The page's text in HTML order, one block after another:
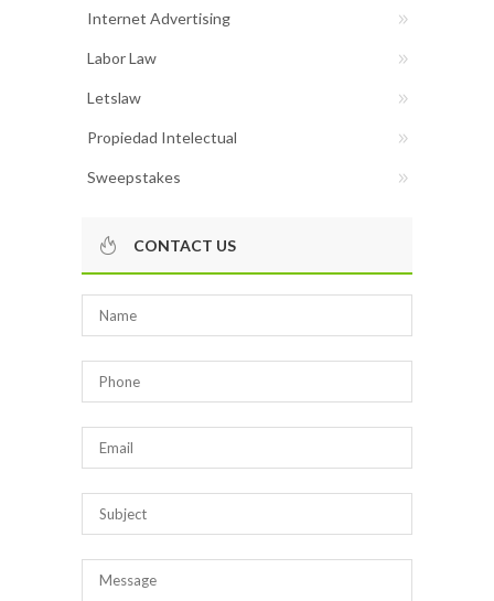
Internet Advertising
Labor Law
Letslaw
Propiedad Intelectual
Sweepstakes
CONTACT US